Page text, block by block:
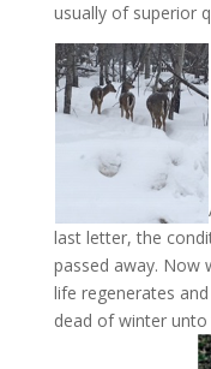
usually of superior
last letter, the
passed away. Now
life regenerates
dead of winter